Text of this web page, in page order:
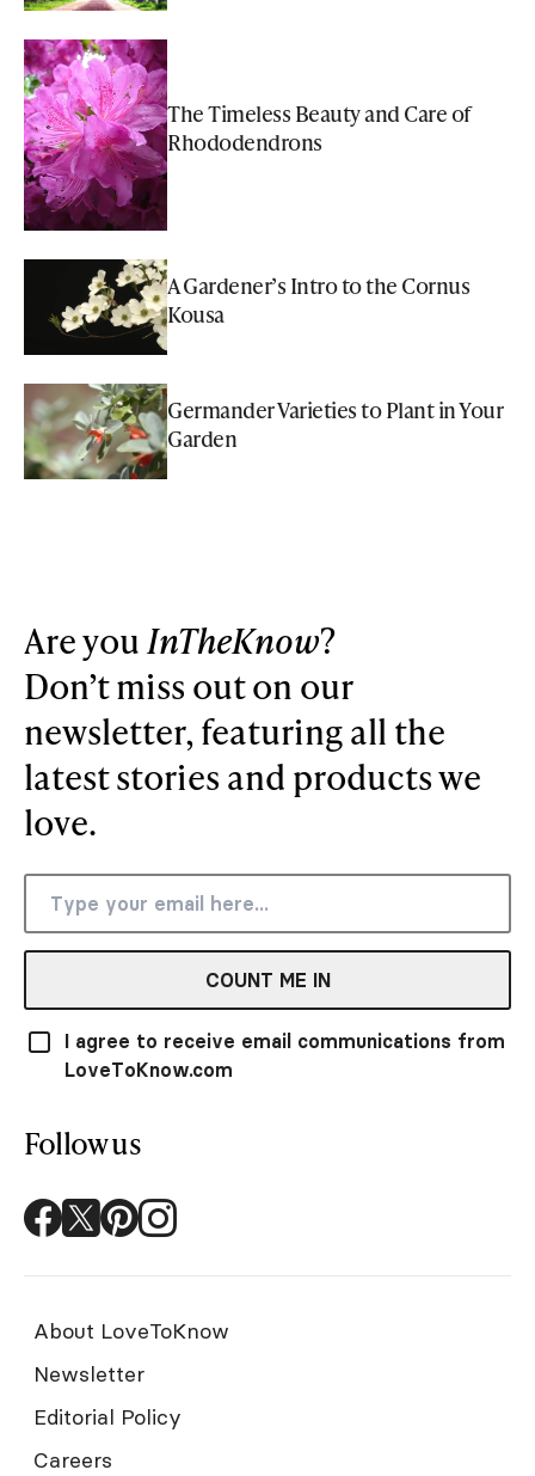
The Timeless Beauty and Care of
Rhododendrons
A Gardener’s Intro to the Cornus
Kousa
Germander Varieties to Plant in Your
Garden
Are youInTheKnow?
Don’t miss out on our
newsletter, featuring all the
latest stories and products we
love.
COUNT ME IN
I agree to receive email communications from
LoveToKnow.com
Follow us
About LoveToKnow
Newsletter
Editorial Policy
Careers